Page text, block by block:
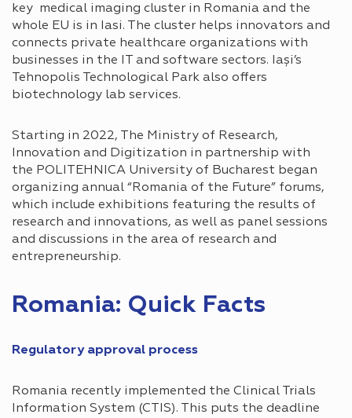
key medical imaging cluster in Romania and the
whole EU is in Iasi. The cluster helps innovators and
connects private healthcare organizations with
businesses in the IT and software sectors. Iași’s
Tehnopolis Technological Park also offers
biotechnology lab services.
Starting in 2022, The Ministry of Research,
Innovation and Digitization in partnership with
the POLITEHNICA University of Bucharest began
organizing annual “Romania of the Future” forums,
which include exhibitions featuring the results of
research and innovations, as well as panel sessions
and discussions in the area of ​​research and
entrepreneurship.
Romania: Quick Facts
Regulatory approval process​
Romania recently implemented the Clinical Trials
Information System (CTIS). This puts the deadline